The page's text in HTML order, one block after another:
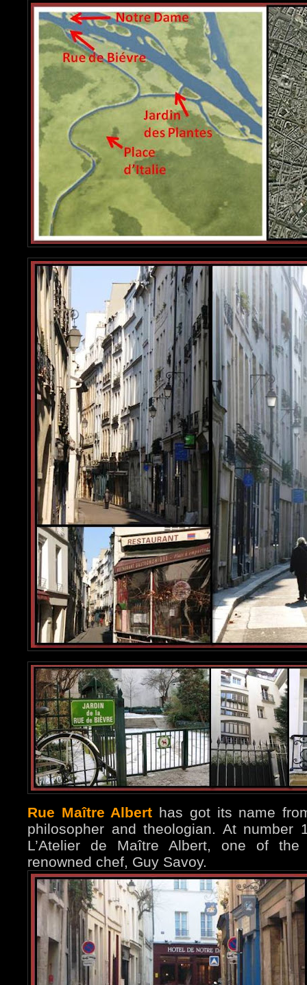
Rue Maître Albert has got its name
philosopher and theologian. At number
L’Atelier de Maître Albert, one of
renowned chef, Guy Savoy.